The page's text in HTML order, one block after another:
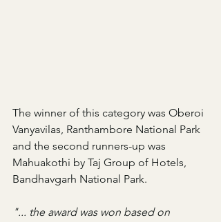
The winner of this category was Oberoi
Vanyavilas, Ranthambore National Park
and the second runners-up was
Mahuakothi by Taj Group of Hotels,
Bandhavgarh National Park.
"... the award was won based on